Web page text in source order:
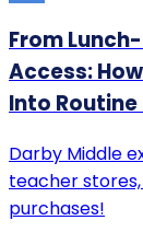
From
Access:
Into
Darby Middle
teacher
purchases!